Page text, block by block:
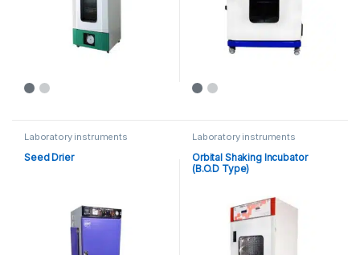
Laboratory instruments
Seed Drier
Laboratory instruments
Orbital Shaking Incubator
(B.O.D Type)